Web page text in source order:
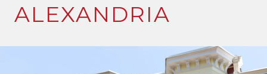
ALEXANDRIA